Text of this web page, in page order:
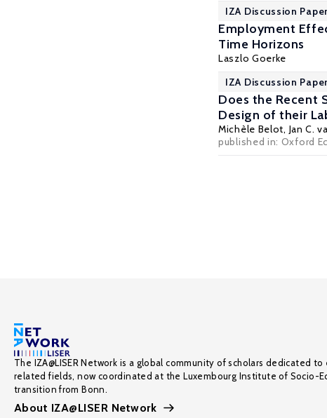
IZA Discussion
Employment
Time Horizons
Laszlo Goerke
IZA Discussion
Does the Recent
Design of their
Michèle Belot, Jan C.
published in: Oxford
The IZA@LISER Network is a global community of scholars dedicated
related fields, now coordinated at the Luxembourg Institute of Socio-
transition from Bonn.
About IZA@LISER Network